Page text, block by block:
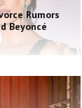
Rumors
Beyoncé